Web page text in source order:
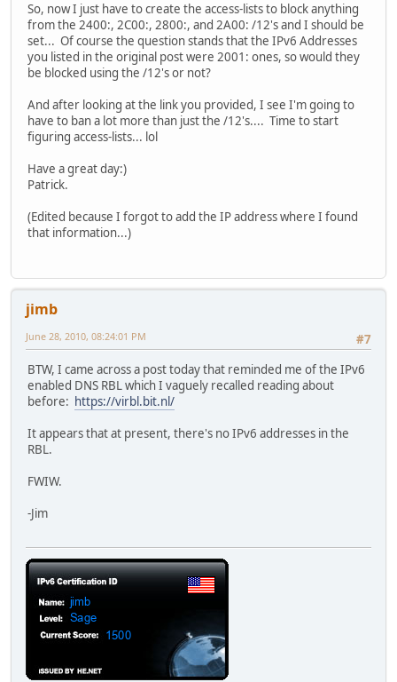
So, now I just have to create the access-lists to block anything
from the 2400:, 2C00:, 2800:, and 2A00: /12's and I should be
set... Of course the question stands that the IPv6 Addresses
you listed in the original post were 2001: ones, so would they
be blocked using the /12's or not?
And after looking at the link you provided, I see I'm going to
have to ban a lot more than just the /12's.... Time to start
figuring access-lists... lol
Have a great day:)
Patrick.
(Edited because I forgot to add the IP address where I found
that information...)
jimb
#7
June 28, 2010, 08:24:01 PM
BTW, I came across a post today that reminded me of the IPv6
enabled DNS RBL which I vaguely recalled reading about
before: https://virbl.bit.nl/
It appears that at present, there's no IPv6 addresses in the
RBL.
FWIW.
-Jim